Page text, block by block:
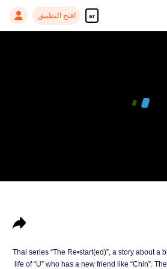
ar افتح التطبيق
Thai series “The Re•start(ed)”, a story about a
life of “U” who has a new friend like “Chin”.